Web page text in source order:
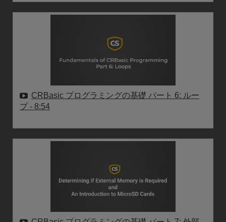
CRBasic プログラミングの基礎 パート 6: ルー
プ- 8:54